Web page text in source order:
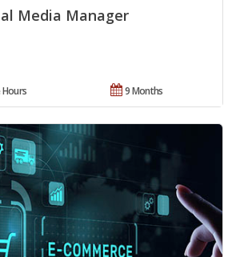
Media Manager
9 Months
Hours